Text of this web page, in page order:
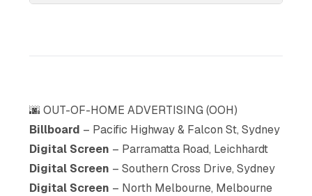
🌆 OUT-OF-HOME ADVERTISING (OOH)
Billboard – Pacific Highway & Falcon St, Sydney
Digital Screen – Parramatta Road, Leichhardt
Digital Screen – Southern Cross Drive, Sydney
Digital Screen – North Melbourne, Melbourne